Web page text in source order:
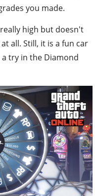
you made.
high but doesn't
all. Still, it is a fun car
try in the Diamond